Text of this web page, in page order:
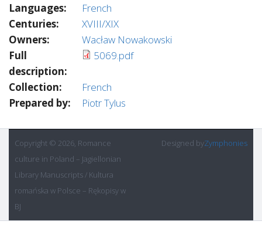
Languages:
French
Centuries:
XVIII/XIX
Owners:
Wacław Nowakowski
Full
description:
5069.pdf
Collection:
French
Prepared by:
Piotr Tylus
Copyright © 2026, Romance
culture in Poland – Jagiellonian
Library Manuscripts / Kultura
romańska w Polsce – Rękopisy w
BJ
Designed byZymphonies